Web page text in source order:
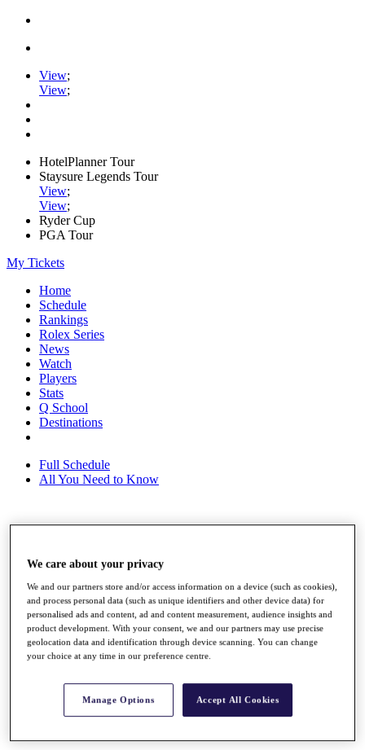
View;
View;
HotelPlanner Tour
Staysure Legends Tour
View;
View;
Ryder Cup
PGA Tour
My Tickets
Home
Schedule
Rankings
Rolex Series
News
Watch
Players
Stats
Q School
Destinations
Full Schedule
All You Need to Know
Rankings
Race to Dubai Rankings Bonus Pool
News
Global Amateur Pathway
About
The Tournaments
Past Champions
Overview
Articles
We care about your privacy
We and our partners store and/or access information on a device (such as cookies),
and process personal data (such as unique identifiers and other device data) for
personalised ads and content, ad and content measurement, audience insights and
product development. With your consent, we and our partners may use precise
geolocation data and identification through device scanning. You can change
your choice at any time in our preference centre.
Manage Options Accept All Cookies